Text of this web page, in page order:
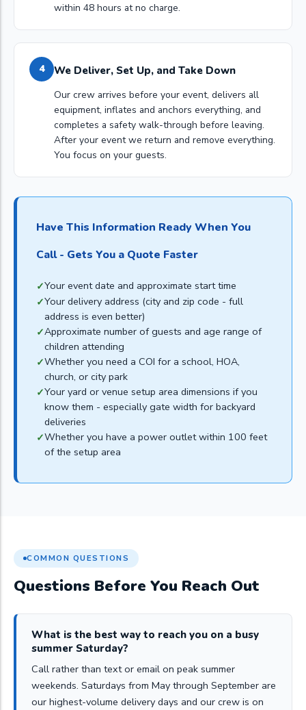
within 48 hours at no charge.
4 We Deliver, Set Up, and Take Down
Our crew arrives before your event, delivers all
equipment, inflates and anchors everything, and
completes a safety walk-through before leaving.
After your event we return and remove everything.
You focus on your guests.
Have This Information Ready When You
Call - Gets You a Quote Faster
Your event date and approximate start time
Your delivery address (city and zip code - full
address is even better)
Approximate number of guests and age range of
children attending
Whether you need a COI for a school, HOA,
church, or city park
Your yard or venue setup area dimensions if you
know them - especially gate width for backyard
deliveries
Whether you have a power outlet within 100 feet
of the setup area
COMMON QUESTIONS
Questions Before You Reach Out
What is the best way to reach you on a busy
summer Saturday?
Call rather than text or email on peak summer
weekends. Saturdays from May through September are
our highest-volume delivery days and our crew is on